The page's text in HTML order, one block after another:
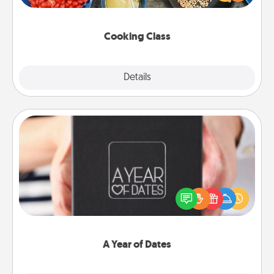
Cooking Class
Details
Make it a point to be close and have fun. Check out
A Year of Dates
A box of dates is the perfect romantic Christmas
gift, wedding anniversary present, or just because
you want to show them how much you want to